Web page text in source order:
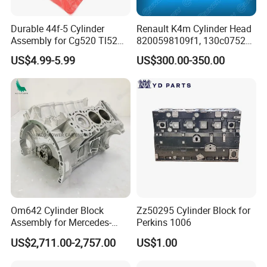
Why Choose Us
Durable 44f-5 Cylinder
Assembly for Cg520 Tl52
Brush Cutters
US$4.99-5.99
Renault K4m Cylinder Head
8200598109f1, 130c07524r,
110414561r
US$300.00-350.00
Om642 Cylinder Block
Assembly for Mercedes-
Benz Diesel E280 E300
E320 C320 C350 Clk320
US$2,711.00-2,757.00
Zz50295 Cylinder Block for
Perkins 1006
US$1.00